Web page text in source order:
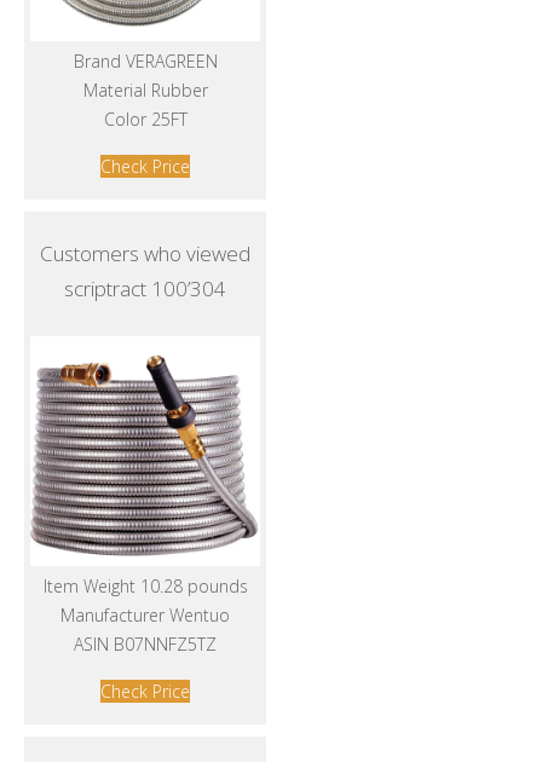
Brand VERAGREEN
Material Rubber
Color 25FT
Check Price
Customers who viewed
scriptract 100’304
Item Weight 10.28 pounds
Manufacturer Wentuo
ASIN B07NNFZ5TZ
Check Price